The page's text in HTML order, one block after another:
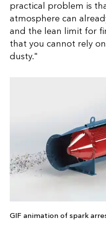
practical problem is
atmosphere can
and the lean limit for
that you cannot rely
dusty."
GIF animation of spark